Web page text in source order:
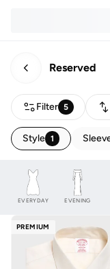
Reserved
Filter 5
Style 1
EVERYDAY EVENING
PREMIUM